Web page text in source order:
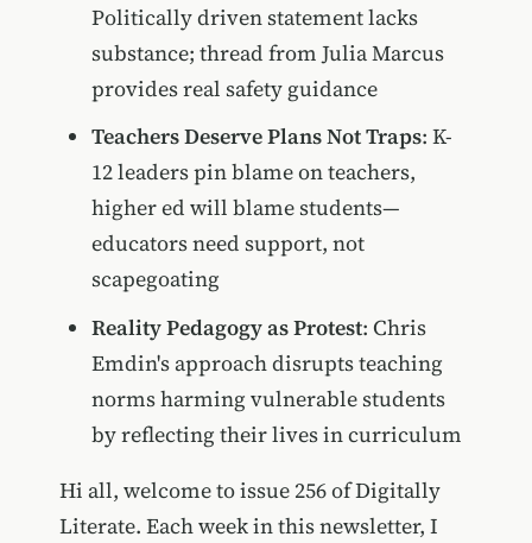
Politically driven statement lacks
substance; thread from Julia Marcus
provides real safety guidance
Teachers Deserve Plans Not Traps: K-
12 leaders pin blame on teachers,
higher ed will blame students—
educators need support, not
scapegoating
Reality Pedagogy as Protest: Chris
Emdin's approach disrupts teaching
norms harming vulnerable students
by reflecting their lives in curriculum
Hi all, welcome to issue 256 of Digitally
Literate. Each week in this newsletter, I